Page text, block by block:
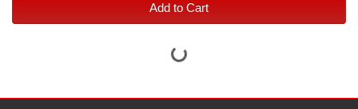
Add to Cart